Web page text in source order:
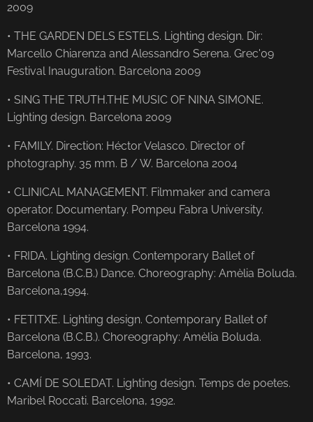
2009
• THE GARDEN DELS ESTELS. Lighting design. Dir:
Marcello Chiarenza and Alessandro Serena. Grec'09
Festival Inauguration. Barcelona 2009
• SING THE TRUTH.THE MUSIC OF NINA SIMONE.
Lighting design. Barcelona 2009
• FAMILY. Direction: Héctor Velasco. Director of
photography. 35 mm. B / W. Barcelona 2004
• CLINICAL MANAGEMENT. Filmmaker and camera
operator. Documentary. Pompeu Fabra University.
Barcelona 1994.
• FRIDA. Lighting design. Contemporary Ballet of
Barcelona (B.C.B.) Dance. Choreography: Amèlia Boluda.
Barcelona, ​​1994.
• FETITXE. Lighting design. Contemporary Ballet of
Barcelona (B.C.B.). Choreography: Amèlia Boluda.
Barcelona, ​​1993.
• CAMÍ DE SOLEDAT. Lighting design. Temps de poetes.
Maribel Roccati. Barcelona, ​​1992.